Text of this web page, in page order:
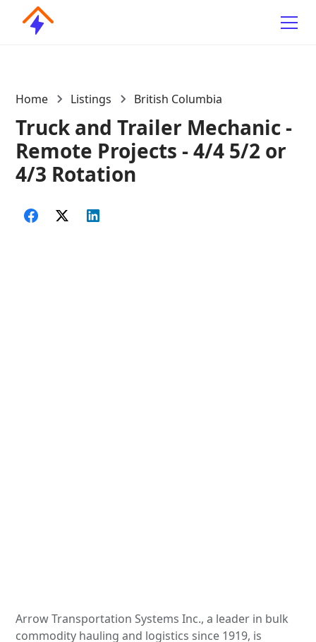
Home Listings British Columbia
Truck and Trailer Mechanic -
Remote Projects - 4/4 5/2 or
4/3 Rotation
Arrow Transportation Systems Inc., a leader in bulk
commodity hauling and logistics since 1919, is